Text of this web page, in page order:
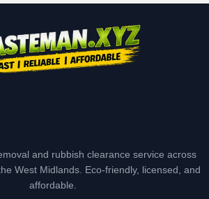
and rubbish clearance service across
West Midlands. Eco-friendly, licensed, and
affordable.